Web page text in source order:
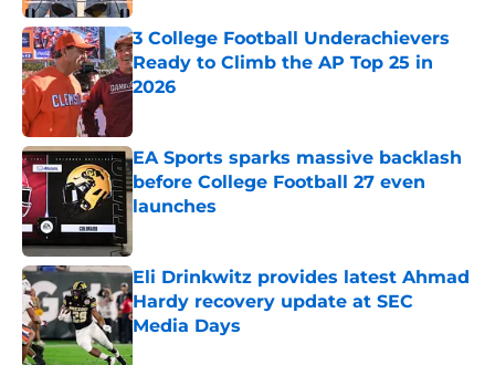
3 College Football Underachievers
Ready to Climb the AP Top 25 in
2026
EA Sports sparks massive backlash
before College Football 27 even
launches
Eli Drinkwitz provides latest Ahmad
Hardy recovery update at SEC
Media Days
Published by on Invalid Date